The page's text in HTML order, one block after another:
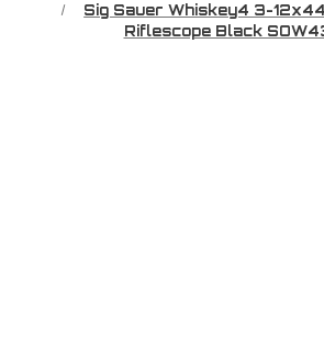
Sig Sauer Whiskey4 3-
Riflescope Black